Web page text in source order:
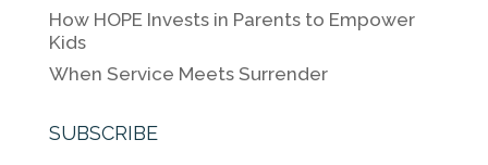
How HOPE Invests in Parents to Empower
Kids
When Service Meets Surrender
SUBSCRIBE